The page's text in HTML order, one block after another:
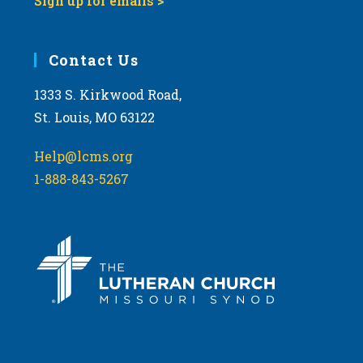
Contact Us
1333 S. Kirkwood Road,
St. Louis, MO 63122
Help@lcms.org
1-888-843-5267